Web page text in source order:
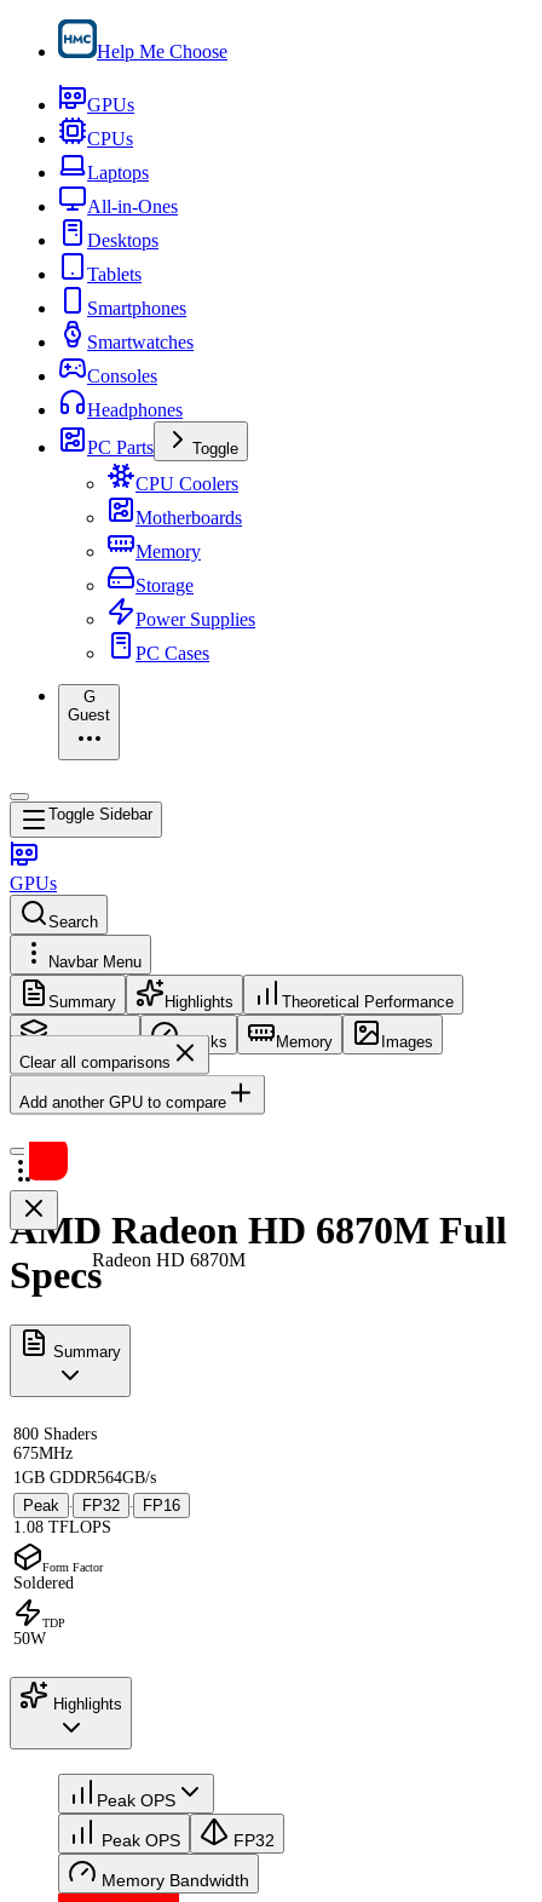
Help Me Choose
GPUs
CPUs
Laptops
All-in-Ones
Desktops
Tablets
Smartphones
Smartwatches
Consoles
Headphones
PC Parts
Toggle
CPU Coolers
Motherboards
Memory
Storage
Power Supplies
PC Cases
G
Guest
Toggle Sidebar
GPUs
Search
Navbar Menu
Summary Highlights Theoretical Performance
Core Config Clocks Memory
Images
Clear all comparisons
Add another GPU to compare
Radeon HD 6870M
AMD Radeon HD 6870M Full
Specs
Summary
800 Shaders
675MHz
1GB GDDR564GB/s
Peak
· FP32 ·
FP16
1.08 TFLOPS
Form Factor
Soldered
TDP
50W
Highlights
Peak OPS
Peak OPS FP32
Memory Bandwidth